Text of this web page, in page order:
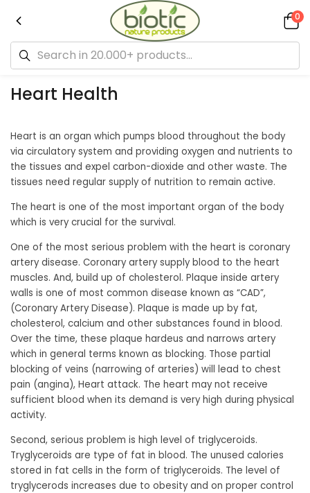
0
Heart Health
Heart is an organ which pumps blood throughout the body
via circulatory system and providing oxygen and nutrients to
the tissues and expel carbon-dioxide and other waste. The
tissues need regular supply of nutrition to remain active.
The heart is one of the most important organ of the body
which is very crucial for the survival.
One of the most serious problem with the heart is coronary
artery disease. Coronary artery supply blood to the heart
muscles. And, build up of cholesterol. Plaque inside artery
walls is one of most common disease known as “CAD”,
(Coronary Artery Disease). Plaque is made up by fat,
cholesterol, calcium and other substances found in blood.
Over the time, these plaque hardeus and narrows artery
which in general terms known as blocking. Those partial
blocking of veins (narrowing of arteries) will lead to chest
pain (angina), Heart attack. The heart may not receive
sufficient blood when its demand is very high during physical
activity.
Second, serious problem is high level of triglyceroids.
Tryglyceroids are type of fat in blood. The unused calories
stored in fat cells in the form of triglyceroids. The level of
tryglycerods increases due to obesity and on proper control